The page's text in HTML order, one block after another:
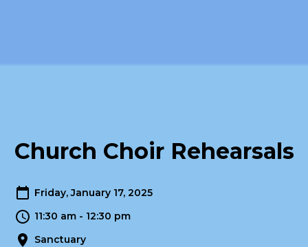
Church Choir Rehearsals
Friday, January 17, 2025
11:30 am - 12:30 pm
Sanctuary